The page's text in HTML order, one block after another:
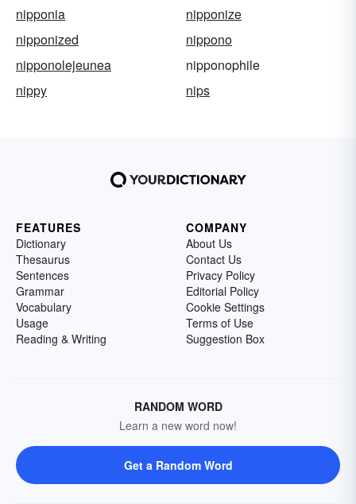
nipponia
nipponize
nipponized
nippono
nipponolejeunea
nipponophile
nippy
nips
FEATURES
Dictionary
Thesaurus
Sentences
Grammar
Vocabulary
Usage
Reading & Writing
COMPANY
About Us
Contact Us
Privacy Policy
Editorial Policy
Cookie Settings
Terms of Use
Suggestion Box
RANDOM WORD
Learn a new word now!
Get a Random Word